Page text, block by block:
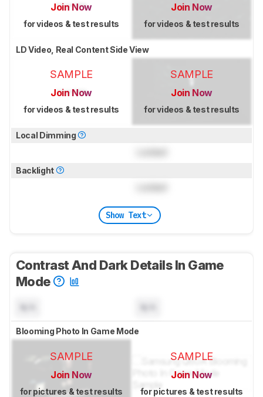
Join Now
for videos & test results
Join Now
for videos & test results
LD Video, Real Content Side View
SAMPLE
Join Now
for videos & test results
SAMPLE
Join Now
for videos & test results
Local Dimming
Backlight
Show Text
Contrast And Dark Details In Game
Mode
Blooming Photo In Game Mode
SAMPLE
Join Now
for pictures & test results
SAMPLE
Join Now
for pictures & test results